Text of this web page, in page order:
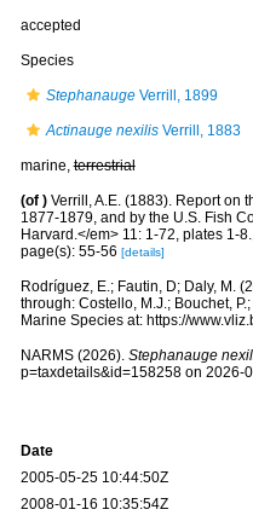
accepted
Species
StephanaugeVerrill, 1899
Actinauge nexilisVerrill, 1883
marine,terrestrial
(of ) Verrill, A.E. (1883). Report on
1877-1879, and by the U.S. Fish
Harvard.</em> 11: 1-72, plates 1-8.
page(s): 55-56 [details]
Rodríguez, E.; Fautin, D; Daly, M.
through: Costello, M.J.; Bouchet,
Marine Species at: https://
NARMS (2026). Stephanauge
p=taxdetails&id=158258 on 2026-
Date
2005-05-25 10:44:50Z
2008-01-16 10:35:54Z